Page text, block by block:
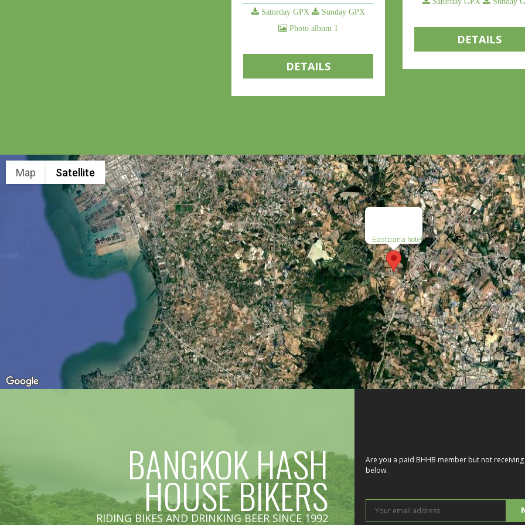
Saturday GPX
Sunday GPX
Photo album 1
DETAILS
DETAILS
Eastpana hotel
Map Satellite
BANGKOK HASH
HOUSE BIKERS
RIDING BIKES AND DRINKING BEER SINCE 1992
Are you a paid BHHB member but not
below.